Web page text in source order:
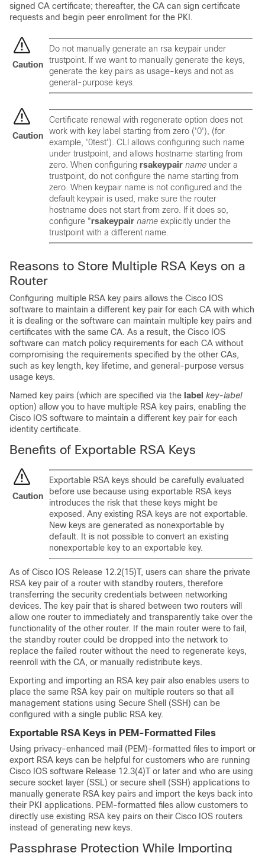
signed CA certificate; thereafter, the CA can sign certificate
requests and begin peer enrollment for the PKI.
Caution
Do not manually generate an rsa keypair under
trustpoint. If we want to manually generate the keys,
generate the key pairs as usage-keys and not as
general-purpose keys.
Caution
Certificate renewal with regenerate option does not
work with key label starting from zero ('0'), (for
example, '0test'). CLI allows configuring such name
under trustpoint, and allows hostname starting from
zero. When configuring rsakeypair name under a
trustpoint, do not configure the name starting from
zero. When keypair name is not configured and the
default keypair is used, make sure the router
hostname does not start from zero. If it does so,
configure "rsakeypair name explicitly under the
trustpoint with a different name.
Reasons to Store Multiple RSA Keys on a
Router
Configuring multiple RSA key pairs allows the Cisco IOS
software to maintain a different key pair for each CA with which
it is dealing or the software can maintain multiple key pairs and
certificates with the same CA. As a result, the Cisco IOS
software can match policy requirements for each CA without
compromising the requirements specified by the other CAs,
such as key length, key lifetime, and general-purpose versus
usage keys.
Named key pairs (which are specified via the label key-label
option) allow you to have multiple RSA key pairs, enabling the
Cisco IOS software to maintain a different key pair for each
identity certificate.
Benefits of Exportable RSA Keys
Caution
Exportable RSA keys should be carefully evaluated
before use because using exportable RSA keys
introduces the risk that these keys might be
exposed. Any existing RSA keys are not exportable.
New keys are generated as nonexportable by
default. It is not possible to convert an existing
nonexportable key to an exportable key.
As of Cisco IOS Release 12.2(15)T, users can share the private
RSA key pair of a router with standby routers, therefore
transferring the security credentials between networking
devices. The key pair that is shared between two routers will
allow one router to immediately and transparently take over the
functionality of the other router. If the main router were to fail,
the standby router could be dropped into the network to
replace the failed router without the need to regenerate keys,
reenroll with the CA, or manually redistribute keys.
Exporting and importing an RSA key pair also enables users to
place the same RSA key pair on multiple routers so that all
management stations using Secure Shell (SSH) can be
configured with a single public RSA key.
Exportable RSA Keys in PEM-Formatted Files
Using privacy-enhanced mail (PEM)-formatted files to import or
export RSA keys can be helpful for customers who are running
Cisco IOS software Release 12.3(4)T or later and who are using
secure socket layer (SSL) or secure shell (SSH) applications to
manually generate RSA key pairs and import the keys back into
their PKI applications. PEM-formatted files allow customers to
directly use existing RSA key pairs on their Cisco IOS routers
instead of generating new keys.
Passphrase Protection While Importing